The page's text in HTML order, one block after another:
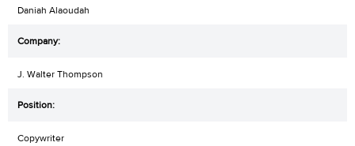
Daniah Alaoudah
J. Walter Thompson
Copywriter